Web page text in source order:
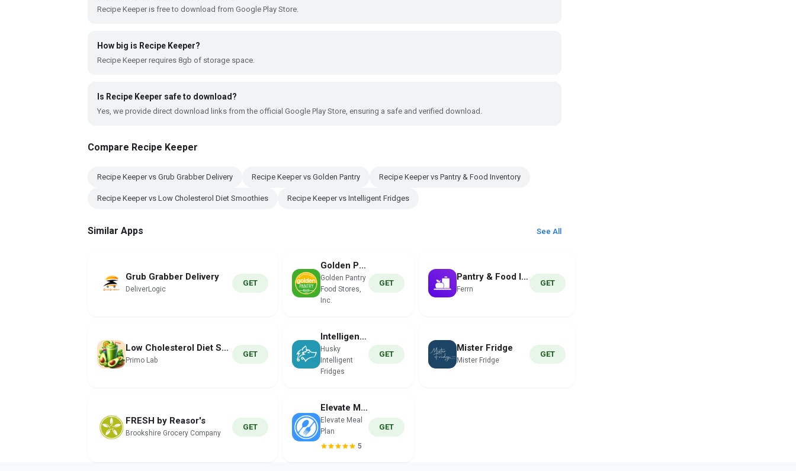
Recipe Keeper is free to download from Google Play Store.
How big is Recipe Keeper?
Recipe Keeper requires 8gb of storage space.
Is Recipe Keeper safe to download?
Yes, we provide direct download links from the official Google Play Store, ensuring a safe and verified download.
Compare Recipe Keeper
Recipe Keeper vs Grub Grabber Delivery Recipe Keeper vs Golden Pantry Recipe Keeper vs Pantry & Food Inventory
Recipe Keeper vs Low Cholesterol Diet Smoothies Recipe Keeper vs Intelligent Fridges
Similar Apps See All
Grub Grabber Delivery
DeliverLogic
GET
Golden Pantry
Golden Pantry
Food Stores,
Inc.
GET
Pantry & Food Inventory
Ferrn
GET
Low Cholesterol Diet Smoothies
Primo Lab
GET
Intelligent Fridges
Husky
Intelligent
Fridges
GET
Mister Fridge
Mister Fridge
GET
FRESH by Reasor's
Brookshire Grocery Company
GET
Elevate Meal Plan
Elevate Meal
Plan
5
GET